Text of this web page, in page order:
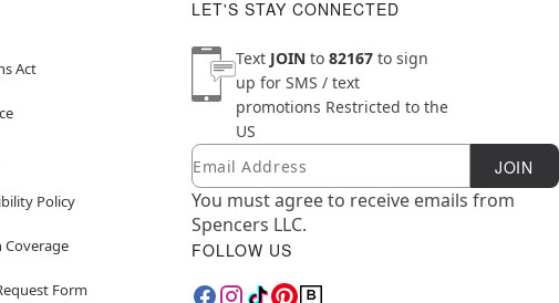
Act
Policy
Coverage
Form
LET'S STAY CONNECTED
Text JOIN to 82167 to sign
up for SMS / text
promotions Restricted to the
US
Newsletter Subscription
Email JOIN
You must agree to receive emails from
Spencers LLC.
FOLLOW US